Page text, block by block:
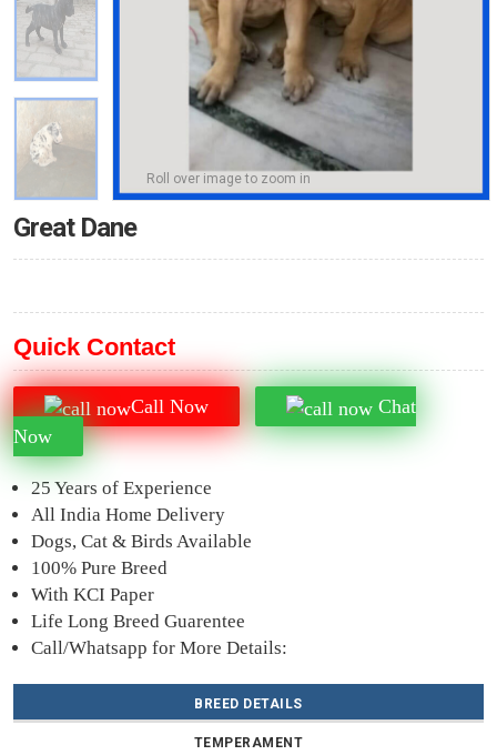
Roll over image to zoom in
Great Dane
Quick Contact
Call Now
Chat
Now
25 Years of Experience
All India Home Delivery
Dogs, Cat & Birds Available
100% Pure Breed
With KCI Paper
Life Long Breed Guarentee
Call/Whatsapp for More Details:
BREED DETAILS
TEMPERAMENT